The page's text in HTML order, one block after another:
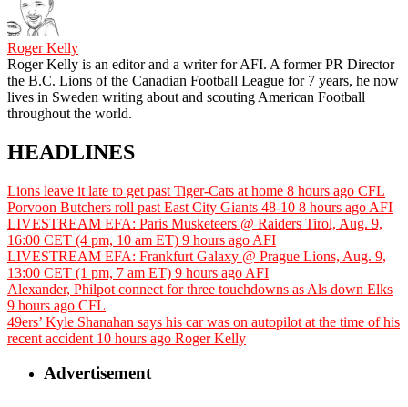
Roger Kelly
Roger Kelly is an editor and a writer for AFI. A former PR Director
the B.C. Lions of the Canadian Football League for 7 years, he now
lives in Sweden writing about and scouting American Football
throughout the world.
HEADLINES
Lions leave it late to get past Tiger-Cats at home 8 hours ago CFL
Porvoon Butchers roll past East City Giants 48-10 8 hours ago AFI
LIVESTREAM EFA: Paris Musketeers @ Raiders Tirol, Aug. 9,
16:00 CET (4 pm, 10 am ET) 9 hours ago AFI
LIVESTREAM EFA: Frankfurt Galaxy @ Prague Lions, Aug. 9,
13:00 CET (1 pm, 7 am ET) 9 hours ago AFI
Alexander, Philpot connect for three touchdowns as Als down Elks
9 hours ago CFL
49ers’ Kyle Shanahan says his car was on autopilot at the time of his
recent accident 10 hours ago Roger Kelly
Advertisement